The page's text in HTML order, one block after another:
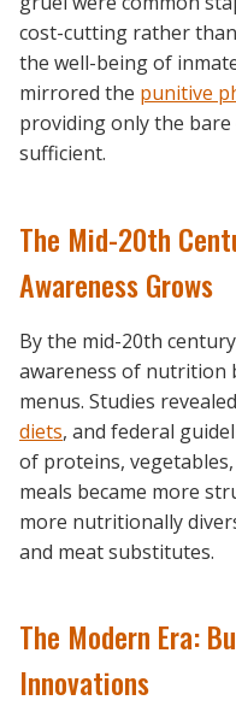
cost-cutting rather
the well-being of
mirrored the punitive
providing only the bare
sufficient.
The Mid-20th
Awareness Grows
By the mid-20th
awareness of nutrition
menus. Studies
diets, and federal
of proteins,
meals became more
more nutritionally
and meat substitutes.
The Modern Era:
Innovations